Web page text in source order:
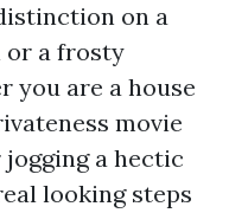
on a
or a frosty
you are a house
movie
a hectic
looking steps